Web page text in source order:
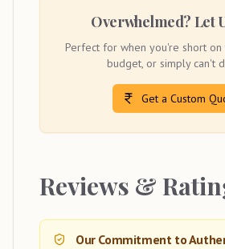
Overwhelmed? Let
Perfect for when you're short on
budget, or simply can't
Get a Custom
Reviews &
Our Commitment to